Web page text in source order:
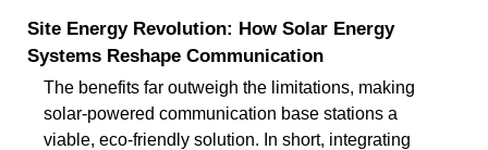
Site Energy Revolution: How Solar Energy
Systems Reshape Communication
The benefits far outweigh the limitations, making
solar-powered communication base stations a
viable, eco-friendly solution. In short, integrating